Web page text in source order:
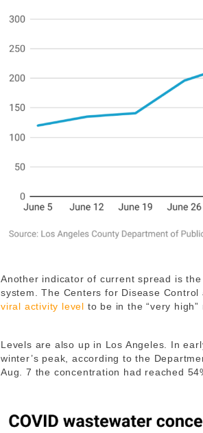
Another indicator of current spread is
system. The Centers for Disease
viral activity level to be in the “very high”
Levels are also up in Los Angeles. In
winter’s peak, according to the
Aug. 7 the concentration had reached